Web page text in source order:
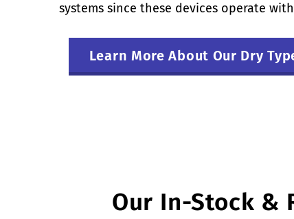
systems since these devices operate
Learn More About Our Dry
Our In-Stock &